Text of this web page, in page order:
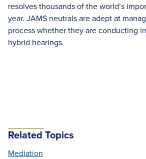
resolves thousands of the world’s
year. JAMS neutrals are adept at
process whether they are conducting
hybrid hearings.
Related Topics
Mediation